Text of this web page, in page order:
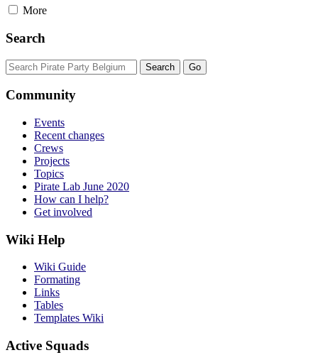
More
Search
Community
Events
Recent changes
Crews
Projects
Topics
Pirate Lab June 2020
How can I help?
Get involved
Wiki Help
Wiki Guide
Formating
Links
Tables
Templates Wiki
Active Squads